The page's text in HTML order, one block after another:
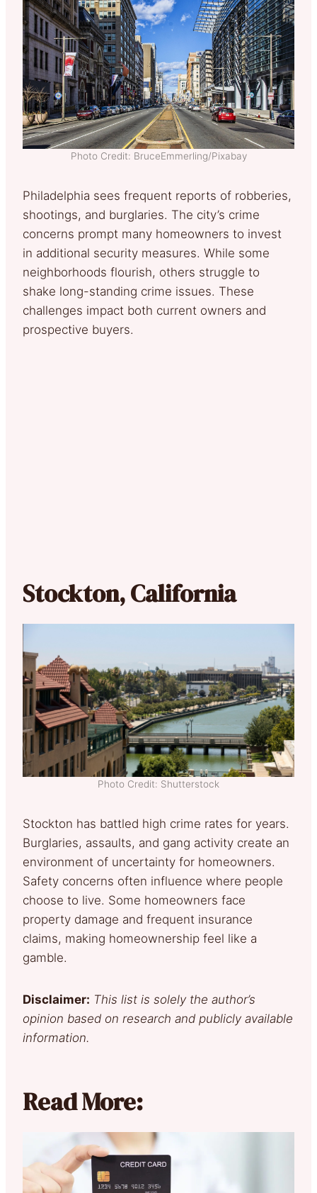
Photo Credit: BruceEmmerling/Pixabay
Philadelphia sees frequent reports of robberies,
shootings, and burglaries. The city’s crime
concerns prompt many homeowners to invest
in additional security measures. While some
neighborhoods flourish, others struggle to
shake long-standing crime issues. These
challenges impact both current owners and
prospective buyers.
Stockton, California
Photo Credit: Shutterstock
Stockton has battled high crime rates for years.
Burglaries, assaults, and gang activity create an
environment of uncertainty for homeowners.
Safety concerns often influence where people
choose to live. Some homeowners face
property damage and frequent insurance
claims, making homeownership feel like a
gamble.
Disclaimer: This list is solely the author’s
opinion based on research and publicly available
information.
Read More: